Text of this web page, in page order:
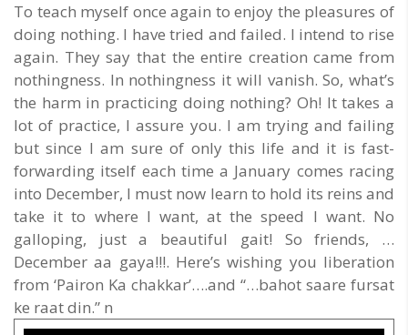
To teach myself once again to enjoy the pleasures of
doing nothing. I have tried and failed. I intend to rise
again. They say that the entire creation came from
nothingness. In nothingness it will vanish. So, what’s
the harm in practicing doing nothing? Oh! It takes a
lot of practice, I assure you. I am trying and failing
but since I am sure of only this life and it is fast-
forwarding itself each time a January comes racing
into December, I must now learn to hold its reins and
take it to where I want, at the speed I want. No
galloping, just a beautiful gait! So friends, …
December aa gaya!!!. Here’s wishing you liberation
from ‘Pairon Ka chakkar’….and “…bahot saare fursat
ke raat din.” n